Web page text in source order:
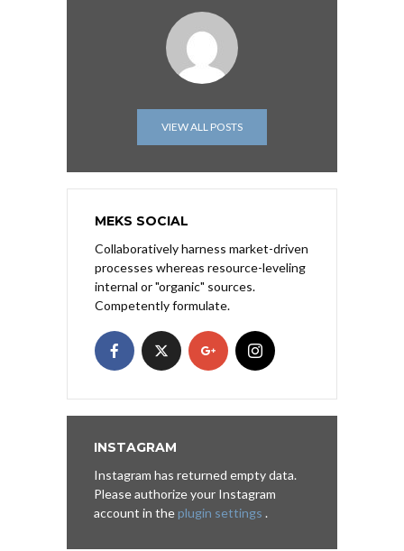
VIEW ALL POSTS
MEKS SOCIAL
Collaboratively harness market-driven
processes whereas resource-leveling
internal or "organic" sources.
Competently formulate.
INSTAGRAM
Instagram has returned empty data.
Please authorize your Instagram
account in theplugin settings .